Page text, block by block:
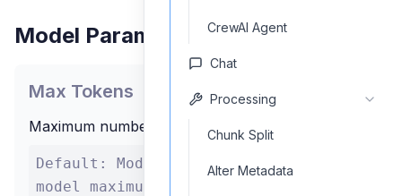
CrewAI Agent
Chat
Processing
Chunk Split
Alter Metadata
Model Parameters
Max Tokens
Maximum number of tokens to generate
Default: Model-dependent Range: 1 to
model maximum Recommendation: Set